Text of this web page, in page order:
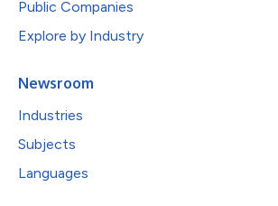
Public Companies
Explore by Industry
Newsroom
Industries
Subjects
Languages